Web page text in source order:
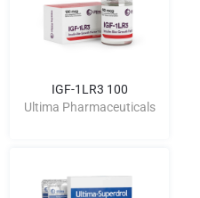
IGF-1LR3 100
Ultima Pharmaceuticals